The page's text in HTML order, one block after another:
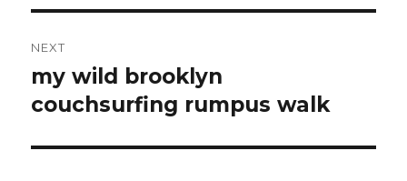
NEXT
Next
post:
my wild brooklyn
couchsurfing rumpus walk